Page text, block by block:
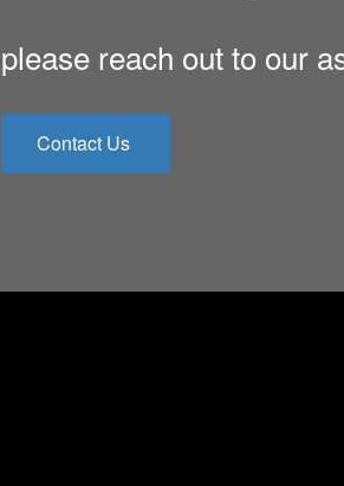
reach out to our
Contact Us